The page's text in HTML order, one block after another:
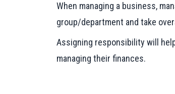
When managing a business,
group/department and take
Assigning responsibility will
managing their finances.